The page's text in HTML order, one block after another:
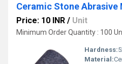
Ceramic Stone
Price: 10 INR / Unit
Minimum Order Quantity : 100
Hardness:
Material: